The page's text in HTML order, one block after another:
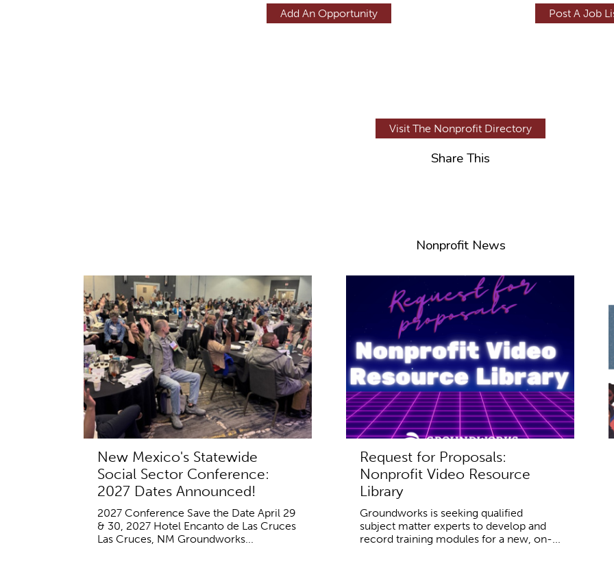
Add An Opportunity Post A Job
Visit The Nonprofit Directory
Share This
Nonprofit News
New Mexico's Statewide
Social Sector Conference:
2027 Dates Announced!
2027 Conference Save the Date April 29
& 30, 2027 Hotel Encanto de Las Cruces
Las Cruces, NM Groundworks...
Request for Proposals:
Nonprofit Video Resource
Library
Groundworks is seeking qualified
subject matter experts to develop and
record training modules for a new, on-...